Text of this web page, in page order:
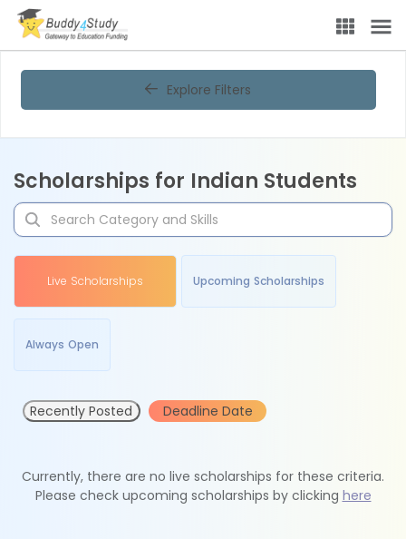
Explore Filters
Scholarships for Indian Students
Live Scholarships Upcoming Scholarships
Always Open
Recently Posted Deadline Date
Currently, there are no live scholarships for these criteria.
Please check upcoming scholarships by clicking here